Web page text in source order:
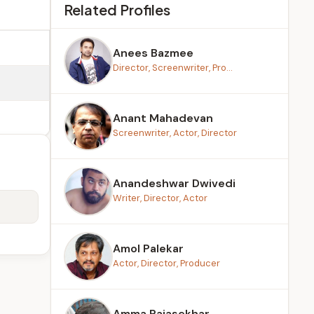
Related Profiles
Anees Bazmee
Director, Screenwriter, Pro...
Anant Mahadevan
Screenwriter, Actor, Director
Anandeshwar Dwivedi
Writer, Director, Actor
Amol Palekar
Actor, Director, Producer